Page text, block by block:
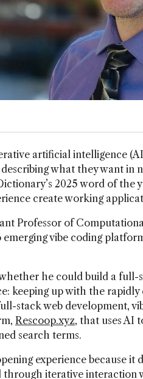
artificial intelligence
what they want in
2025 word of
create working
Professor of
vibe coding
he could build a
keeping up with the
stack web development,
Rescoop.xyz, that uses AI
search terms.
experience because
iterative interaction